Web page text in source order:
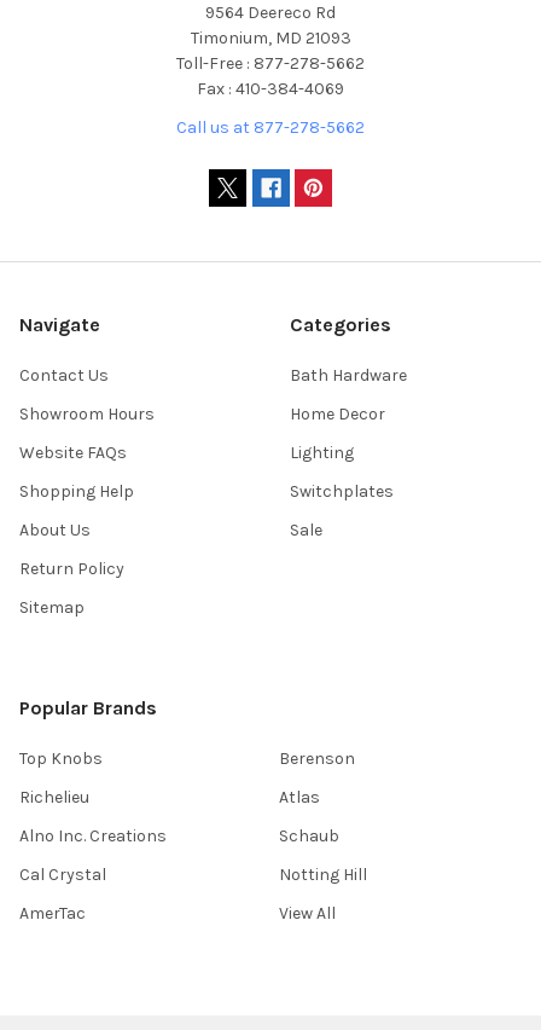
9564 Deereco Rd
Timonium, MD 21093
Toll-Free : 877-278-5662
Fax : 410-384-4069
Call us at 877-278-5662
Navigate
Contact Us
Showroom Hours
Website FAQs
Shopping Help
About Us
Return Policy
Sitemap
Categories
Bath Hardware
Home Decor
Lighting
Switchplates
Sale
Popular Brands
Top Knobs
Richelieu
Alno Inc. Creations
Cal Crystal
AmerTac
Berenson
Atlas
Schaub
Notting Hill
View All